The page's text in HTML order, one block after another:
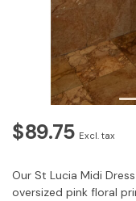
$89.75 Excl. tax
Our St Lucia Midi
oversized pink floral